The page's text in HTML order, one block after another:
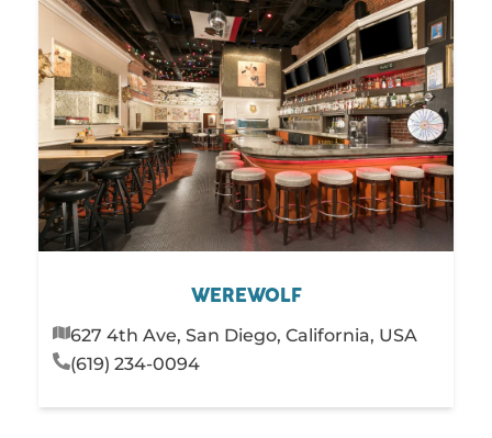
WEREWOLF
627 4th Ave, San Diego, California, USA
(619) 234-0094